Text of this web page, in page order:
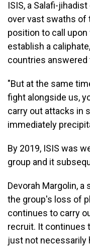
ISIS, a Salafi-
over vast swaths of
position to call
establish a
countries answered
"But at the same
fight alongside us,
carry out attacks in
immediately
By 2019, ISIS was
group and it
Devorah Margolin,
the group's loss of
continues to carry
recruit. It continues
just not necessarily